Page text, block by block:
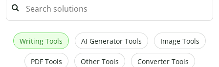
Writing Tools AI Generator Tools Image Tools
PDF Tools Other Tools Converter Tools